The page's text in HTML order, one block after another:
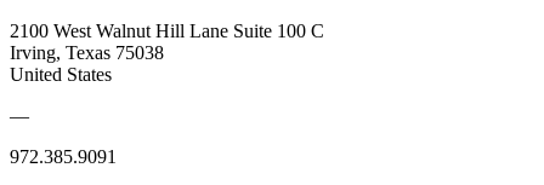
2100 West Walnut Hill Lane Suite 100 C
Irving, Texas 75038
United States
—
972.385.9091